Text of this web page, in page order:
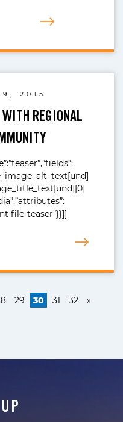
2015
REGIONAL
file-teaser”}}]]
29 30 31 32 »